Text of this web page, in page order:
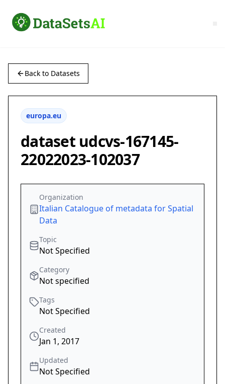
Back to Datasets
europa.eu
dataset udcvs-167145-
22022023-102037
Organization
Italian Catalogue of metadata for Spatial
Data
Topic
Not Specified
Category
Not specified
Tags
Not Specified
Created
Jan 1, 2017
Updated
Not Specified